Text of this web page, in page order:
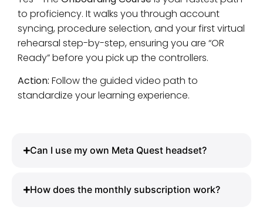
to proficiency. It walks you through account
syncing, procedure selection, and your first virtual
rehearsal step-by-step, ensuring you are “OR
Ready” before you pick up the controllers.
Action: Follow the guided video path to
standardize your learning experience.
Can I use my own Meta Quest headset?
How does the monthly subscription work?